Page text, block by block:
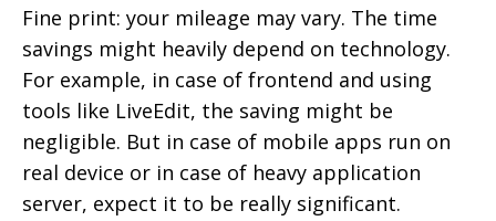
Fine print: your mileage may vary. The time
savings might heavily depend on technology.
For example, in case of frontend and using
tools like LiveEdit, the saving might be
negligible. But in case of mobile apps run on
real device or in case of heavy application
server, expect it to be really significant.